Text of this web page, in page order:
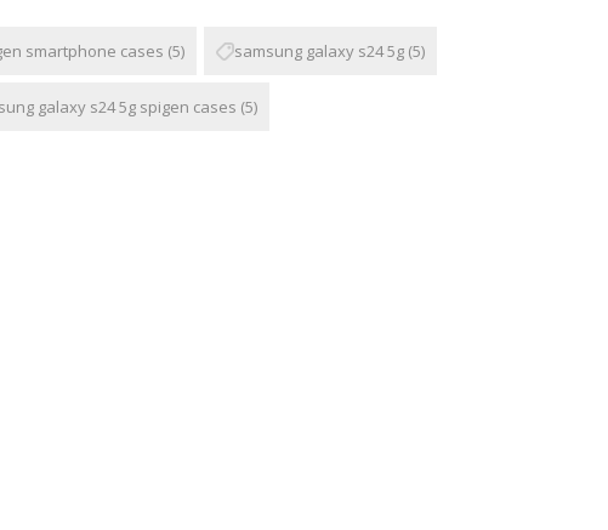
smartphone cases (5) samsung galaxy s24 5g (5)
galaxy s24 5g spigen cases (5)